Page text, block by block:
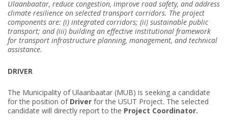
Ulaanbaatar, reduce congestion, improve road safety, and address
climate resilience on selected transport corridors. The project
components are: (i) integrated corridors; (ii) sustainable public
transport; and (iii) building an effective institutional framework
for transport infrastructure planning, management, and technical
assistance.
DRIVER
The Municipality of Ulaanbaatar (MUB) is seeking a candidate
for the position of Driverfor the USUT Project. The selected
candidate will directly report to the Project Coordinator.